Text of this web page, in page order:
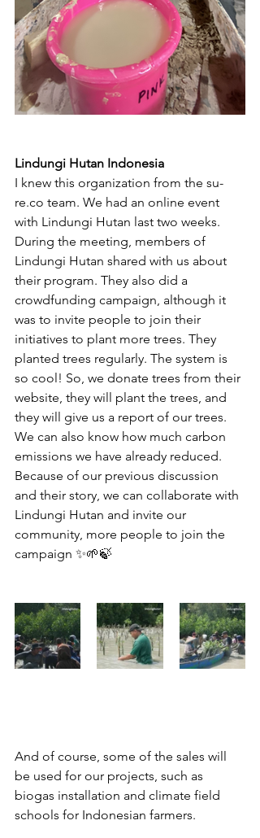
Lindungi Hutan Indonesia
I knew this organization from the su-
re.co team. We had an online event
with Lindungi Hutan last two weeks.
During the meeting, members of
Lindungi Hutan shared with us about
their program. They also did a
crowdfunding campaign, although it
was to invite people to join their
initiatives to plant more trees. They
planted trees regularly. The system is
so cool! So, we donate trees from their
website, they will plant the trees, and
they will give us a report of our trees.
We can also know how much carbon
emissions we have already reduced.
Because of our previous discussion
and their story, we can collaborate with
Lindungi Hutan and invite our
community, more people to join the
campaign ✨🌱🍃
And of course, some of the sales will
be used for our projects, such as
biogas installation and climate field
schools for Indonesian farmers.